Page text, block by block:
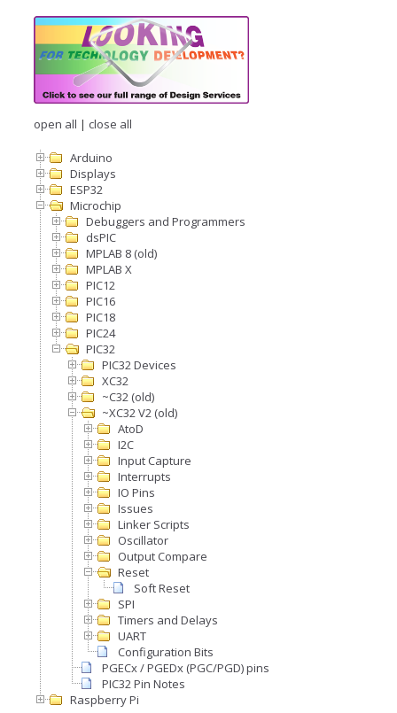
open all | close all
Arduino
Displays
ESP32
Microchip
Debuggers and Programmers
dsPIC
MPLAB 8 (old)
MPLAB X
PIC12
PIC16
PIC18
PIC24
PIC32
PIC32 Devices
XC32
~C32 (old)
~XC32 V2 (old)
AtoD
I2C
Input Capture
Interrupts
IO Pins
Issues
Linker Scripts
Oscillator
Output Compare
Reset
Soft Reset
SPI
Timers and Delays
UART
Configuration Bits
PGECx / PGEDx (PGC/PGD) pins
PIC32 Pin Notes
Raspberry Pi